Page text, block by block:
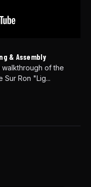
& Assembly
of the
Sur Ron "Lig...